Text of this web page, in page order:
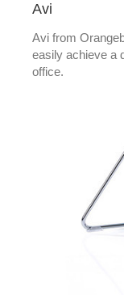
Avi
Avi from
easily achieve a
office.